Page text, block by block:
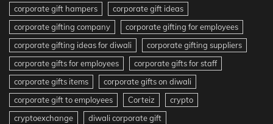
corporate gift hampers
corporate gift ideas
corporate gifting company
corporate gifting for employees
corporate gifting ideas for diwali
corporate gifting suppliers
corporate gifts for employees
corporate gifts for staff
corporate gifts items
corporate gifts on diwali
corporate gift to employees
Corteiz
crypto
cryptoexchange
diwali corporate gift